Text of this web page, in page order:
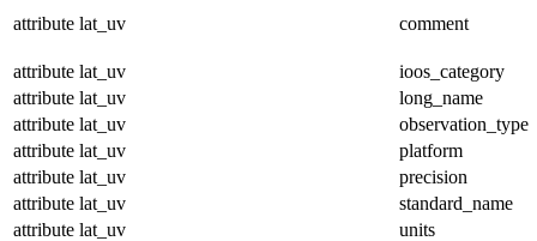
attribute lat_uv comment
attribute lat_uv
ioos_category
attribute lat_uv
long_name
attribute lat_uv
observation_type
attribute lat_uv
platform
attribute lat_uv
precision
attribute lat_uv
standard_name
attribute lat_uv
units